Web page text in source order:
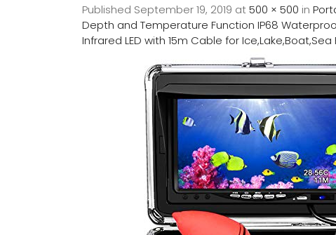
Published September 19, 2019 at500 × 500 in
Depth and Temperature Function IP68
Infrared LED with 15m Cable for Ice,Lake,Boat,Sea